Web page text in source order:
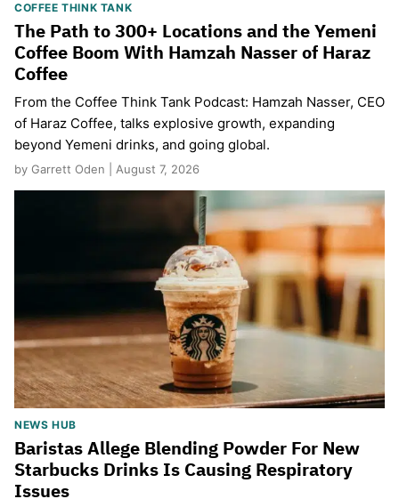
COFFEE THINK TANK
The Path to 300+ Locations and the Yemeni
Coffee Boom With Hamzah Nasser of Haraz
Coffee
From the Coffee Think Tank Podcast: Hamzah Nasser, CEO
of Haraz Coffee, talks explosive growth, expanding
beyond Yemeni drinks, and going global.
by Garrett Oden | August 7, 2026
NEWS HUB
Baristas Allege Blending Powder For New
Starbucks Drinks Is Causing Respiratory
Issues